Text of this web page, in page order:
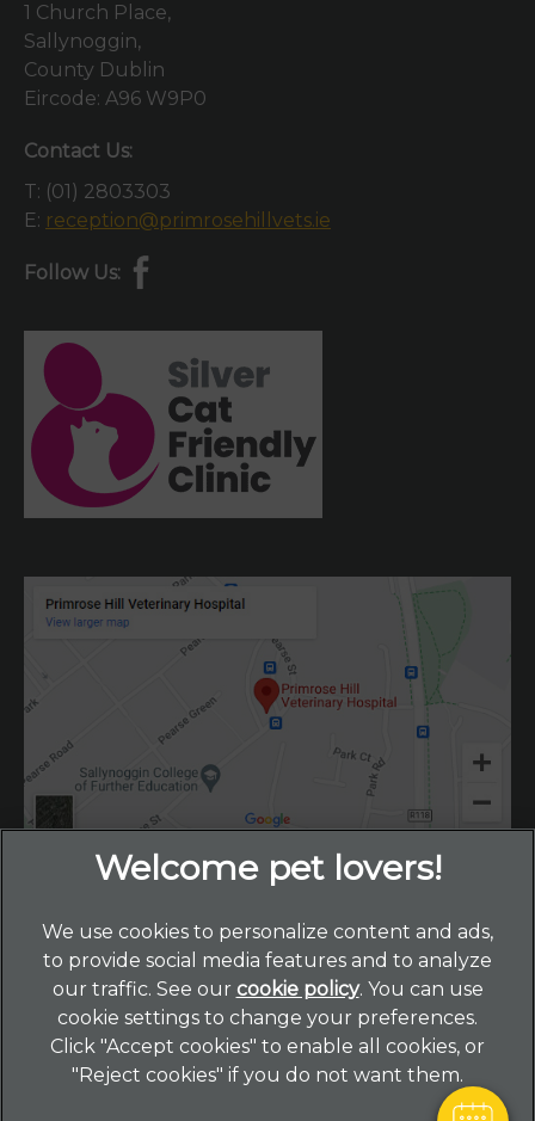
1 Church Place,
Sallynoggin,
County Dublin
Eircode: A96 W9P0
Contact Us:
T: (01) 2803303
E: reception@primrosehillvets.ie
Follow Us:
© 2026 Primrose Hill Veterinary Hospital, Part of Linnaeus,
an Affiliate of Mars, Incorporated
×
Hi! Click me to book an appointment
Powered By
We use cookies to personalize content and ads,
to provide social media features and to analyze
our traffic. See our cookie policy(opens in a new
tab)
. You can use
cookie settings to change your preferences.
Click "Accept cookies" to enable all cookies, or
"Reject cookies" if you do not want them.